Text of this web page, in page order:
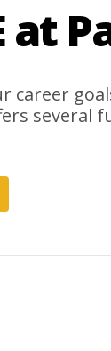
career
several